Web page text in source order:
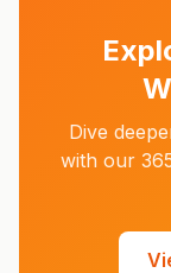
Dive
with our